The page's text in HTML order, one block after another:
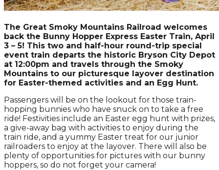
The Great Smoky Mountains Railroad welcomes
back the Bunny Hopper Express Easter Train, April
3 – 5! This two and half-hour round-trip special
event train departs the historic Bryson City Depot
at 12:00pm and travels through the Smoky
Mountains to our picturesque layover destination
for Easter-themed activities and an Egg Hunt.
Passengers will be on the lookout for those train-
hopping bunnies who have snuck on to take a free
ride! Festivities include an Easter egg hunt with prizes,
a give-away bag with activities to enjoy during the
train ride, and a yummy Easter treat for our junior
railroaders to enjoy at the layover. There will also be
plenty of opportunities for pictures with our bunny
hoppers, so do not forget your camera!